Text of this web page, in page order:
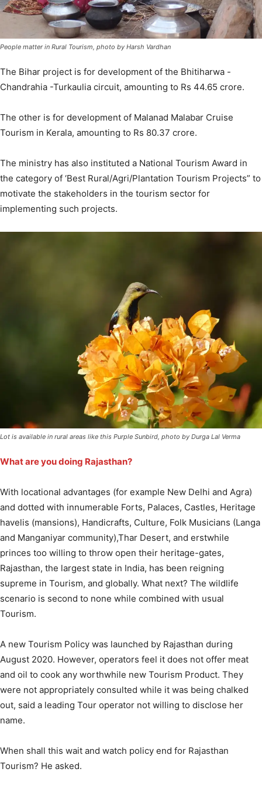
People matter in Rural Tourism, photo by Harsh Vardhan
The Bihar project is for development of the Bhitiharwa -
Chandrahia -Turkaulia circuit, amounting to Rs 44.65 crore.
The other is for development of Malanad Malabar Cruise
Tourism in Kerala, amounting to Rs 80.37 crore.
The ministry has also instituted a National Tourism Award in
the category of ‘Best Rural/Agri/Plantation Tourism Projects” to
motivate the stakeholders in the tourism sector for
implementing such projects.
Lot is available in rural areas like this Purple Sunbird, photo by Durga Lal Verma
What are you doing Rajasthan?
With locational advantages (for example New Delhi and Agra)
and dotted with innumerable Forts, Palaces, Castles, Heritage
havelis (mansions), Handicrafts, Culture, Folk Musicians (Langa
and Manganiyar community),Thar Desert, and erstwhile
princes too willing to throw open their heritage-gates,
Rajasthan, the largest state in India, has been reigning
supreme in Tourism, and globally. What next? The wildlife
scenario is second to none while combined with usual
Tourism.
A new Tourism Policy was launched by Rajasthan during
August 2020. However, operators feel it does not offer meat
and oil to cook any worthwhile new Tourism Product. They
were not appropriately consulted while it was being chalked
out, said a leading Tour operator not willing to disclose her
name.
When shall this wait and watch policy end for Rajasthan
Tourism? He asked.